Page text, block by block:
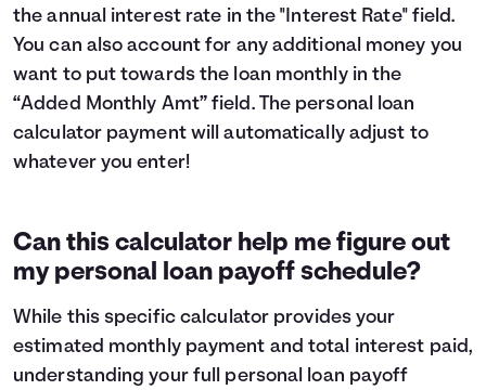
the annual interest rate in the "Interest Rate" field.
You can also account for any additional money you
want to put towards the loan monthly in the
“Added Monthly Amt” field. The personal loan
calculator payment will automatically adjust to
whatever you enter!
Can this calculator help me figure out
my personal loan payoff schedule?
While this specific calculator provides your
estimated monthly payment and total interest paid,
understanding your full personal loan payoff